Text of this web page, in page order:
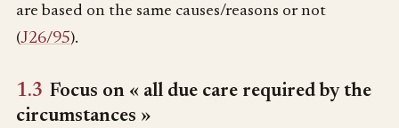
are based on the same causes/reasons or not
(J26/95).
1.3 Focus on « all due care required by the
circumstances »